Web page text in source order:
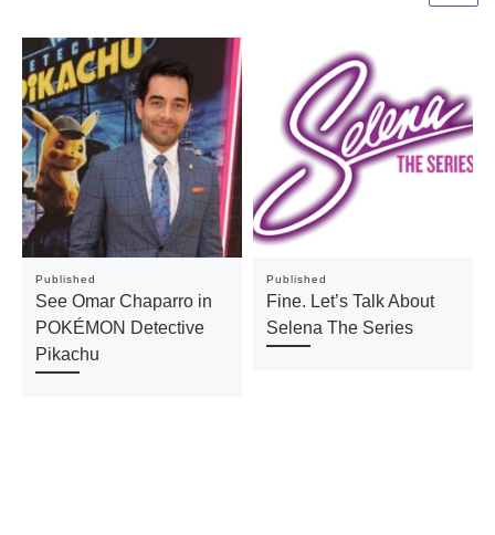
Published
See Omar Chaparro in
POKÉMON Detective
Pikachu
Published
Fine. Let’s Talk About
Selena The Series